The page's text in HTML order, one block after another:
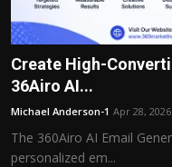
Create High-
36Airo AI...
Michael Anderson-1 Apr 28, 2026
The 360Airo AI Email
personalized em...